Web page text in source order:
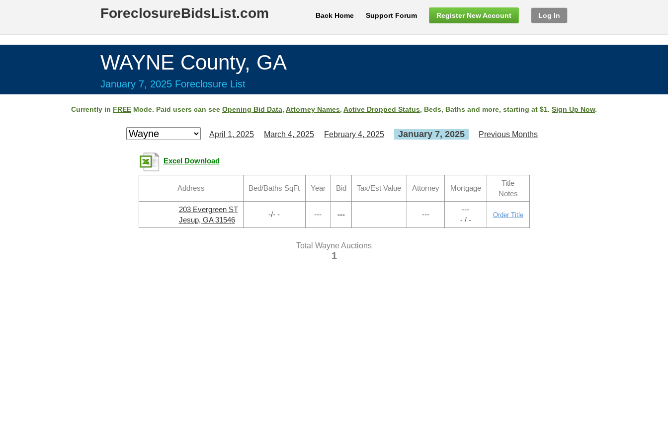
ForeclosureBidsList.com Back Home Support Forum Register New Account Log In
WAYNE County, GA
January 7, 2025 Foreclosure List
Currently in FREE Mode. Paid users can see Opening Bid Data, Attorney Names, Active Dropped Status, Beds, Baths and more, starting at $1. Sign Up Now.
April 1, 2025 March 4, 2025 February 4, 2025 January 7, 2025 Previous Months
Excel Download
Address Bed/Baths SqFt Year Bid Tax/Est Value Attorney Mortgage
Title
Notes
203 Evergreen ST
Jesup, GA 31546
-/- - --- --- ---
---
- / -
Order Title
Total Wayne Auctions
1